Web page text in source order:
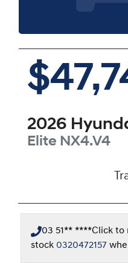
2026
Elite NX4.V4
03 51** ****Click to
stock 0320472157